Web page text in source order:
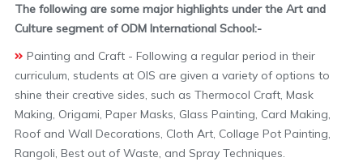
The following are some major highlights under the Art and
Culture segment of ODM International School:-
Painting and Craft - Following a regular period in their
curriculum, students at OIS are given a variety of options to
shine their creative sides, such as Thermocol Craft, Mask
Making, Origami, Paper Masks, Glass Painting, Card Making,
Roof and Wall Decorations, Cloth Art, Collage Pot Painting,
Rangoli, Best out of Waste, and Spray Techniques.